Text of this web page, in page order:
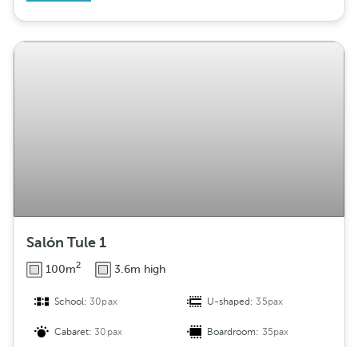
Salón Tule 1
100m2 3.6m high
School:30pax U-shaped:35pax
Cabaret:30pax Boardroom: 35pax